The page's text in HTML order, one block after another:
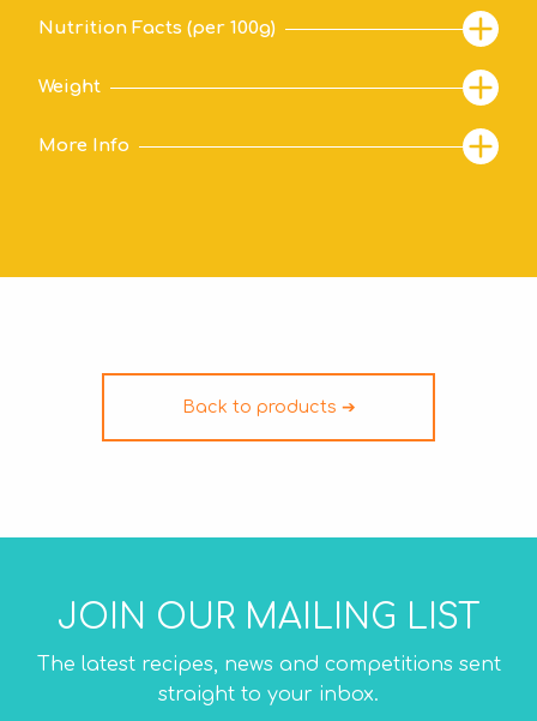
Nutrition Facts (per 100g)
Weight
More Info
Back to products ➔
JOIN OUR MAILING LIST
The latest recipes, news and competitions sent
straight to your inbox.